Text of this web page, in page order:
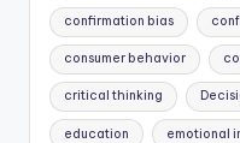
confirmation bias
consumer behavior
critical thinking
education emotional